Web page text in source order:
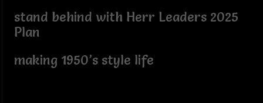
stand behind with Herr Leaders 2025
Plan
making 1950’s style life